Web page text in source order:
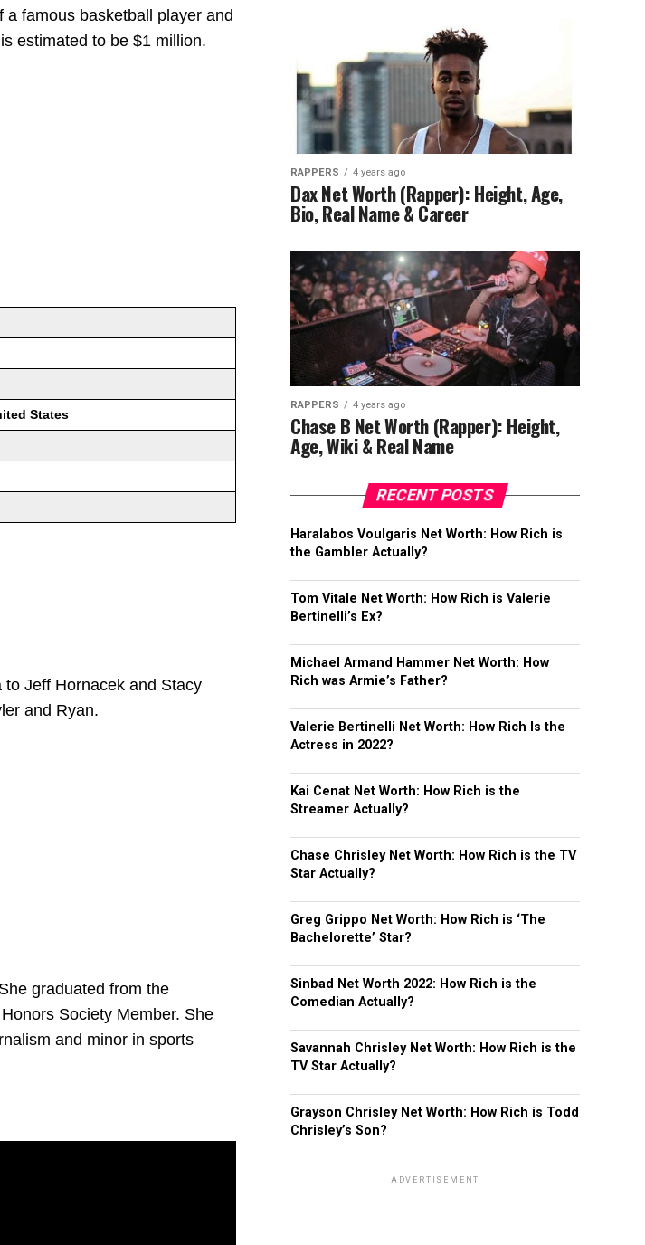
a famous basketball player and
estimated to be $1 million.
States
Jeff Hornacek and Stacy
and Ryan.
graduated from the
Society Member. She
and minor in sports
RAPPERS 4 years ago
Dax Net Worth (Rapper): Height, Age,
Bio, Real Name & Career
RAPPERS 4 years ago
Chase B Net Worth (Rapper): Height,
Age, Wiki & Real Name
RECENT POSTS
Haralabos Voulgaris Net Worth: How Rich is
the Gambler Actually?
Tom Vitale Net Worth: How Rich is Valerie
Bertinelli’s Ex?
Michael Armand Hammer Net Worth: How
Rich was Armie’s Father?
Valerie Bertinelli Net Worth: How Rich Is the
Actress in 2022?
Kai Cenat Net Worth: How Rich is the
Streamer Actually?
Chase Chrisley Net Worth: How Rich is the TV
Star Actually?
Greg Grippo Net Worth: How Rich is ‘The
Bachelorette’ Star?
Sinbad Net Worth 2022: How Rich is the
Comedian Actually?
Savannah Chrisley Net Worth: How Rich is the
TV Star Actually?
Grayson Chrisley Net Worth: How Rich is Todd
Chrisley’s Son?
ADVERTISEMENT